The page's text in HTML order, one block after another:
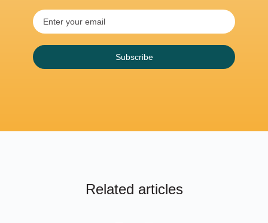
Subscribe
Related articles